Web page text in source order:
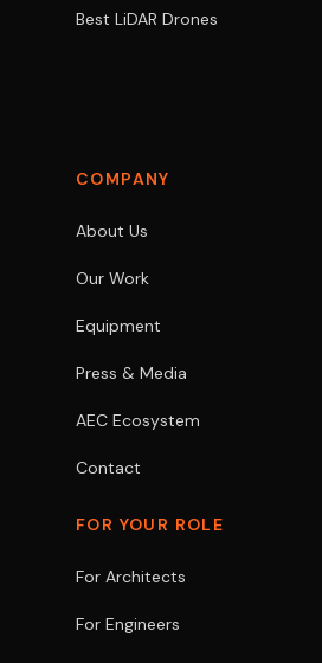
Best LiDAR Drones
COMPANY
About Us
Our Work
Equipment
Press & Media
AEC Ecosystem
Contact
FOR YOUR ROLE
For Architects
For Engineers